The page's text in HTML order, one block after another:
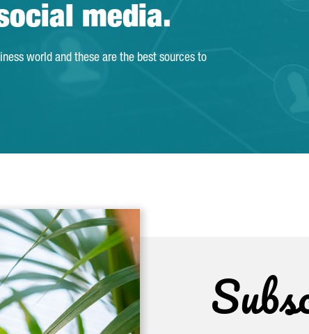
media.
world and these are the best sources to